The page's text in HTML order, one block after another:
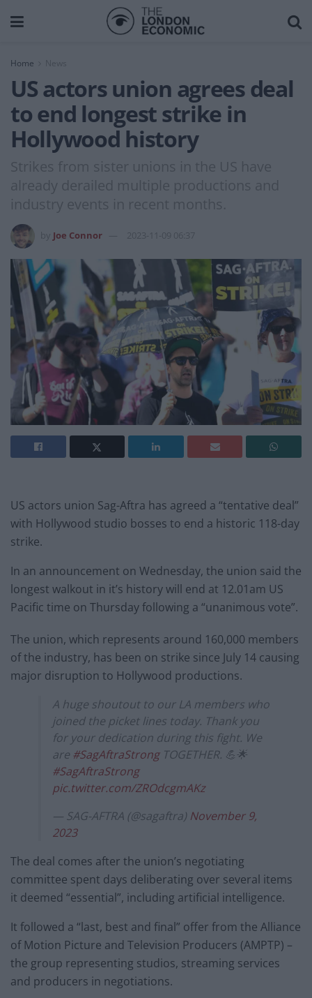
Home News
US actors union agrees deal
to end longest strike in
Hollywood history
Strikes from sister unions in the US have
already derailed multiple productions and
industry events in recent months.
Joe Connor 2023-11-09 06:37
US actors union Sag-Aftra has agreed a “tentative deal”
with Hollywood studio bosses to end a historic 118-day
strike.
In an announcement on Wednesday, the union said the
longest walkout in it’s history will end at 12.01am US
Pacific time on Thursday following a “unanimous vote”.
The union, which represents around 160,000 members
of the industry, has been on strike since July 14 causing
major disruption to Hollywood productions.
A huge shoutout to our LA members who
joined the picket lines today. Thank you
for your dedication during this fight. We
are #SagAftraStrongTOGETHER. 💪🌟
#SagAftraStrong
pic.twitter.com/ZROdcgmAKz
— SAG-AFTRA (@sagaftra) November 9,
2023
The deal comes after the union’s negotiating
committee spent days deliberating over several items
it deemed “essential”, including artificial intelligence.
It followed a “last, best and final” offer from the Alliance
of Motion Picture and Television Producers (AMPTP) –
the group representing studios, streaming services
and producers in negotiations.